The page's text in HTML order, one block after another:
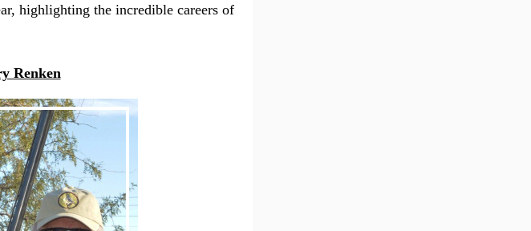
highlighting the incredible careers of
Renken